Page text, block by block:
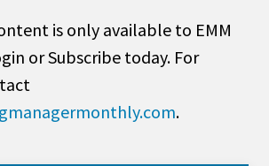
is only available to EMM
or Subscribe today. For
.